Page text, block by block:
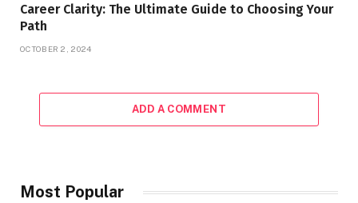
Career Clarity: The Ultimate Guide to Choosing Your
Path
OCTOBER 2, 2024
ADD A COMMENT
Most Popular